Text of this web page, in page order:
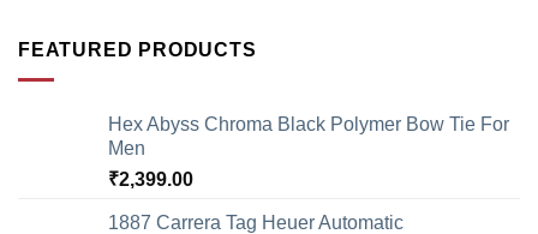
FEATURED PRODUCTS
Hex Abyss Chroma Black Polymer Bow Tie For
Men
₹2,399.00
1887 Carrera Tag Heuer Automatic